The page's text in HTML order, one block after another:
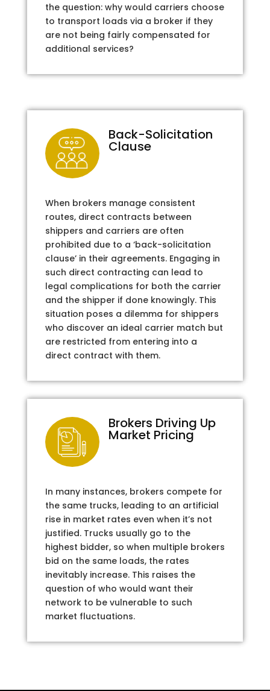
the question: why would carriers choose
to transport loads via a broker if they
are not being fairly compensated for
additional services?
Back-Solicitation
Clause
When brokers manage consistent
routes, direct contracts between
shippers and carriers are often
prohibited due to a ‘back-solicitation
clause’ in their agreements. Engaging in
such direct contracting can lead to
legal complications for both the carrier
and the shipper if done knowingly. This
situation poses a dilemma for shippers
who discover an ideal carrier match but
are restricted from entering into a
direct contract with them.
Brokers Driving Up
Market Pricing
In many instances, brokers compete for
the same trucks, leading to an artificial
rise in market rates even when it’s not
justified. Trucks usually go to the
highest bidder, so when multiple brokers
bid on the same loads, the rates
inevitably increase. This raises the
question of who would want their
network to be vulnerable to such
market fluctuations.